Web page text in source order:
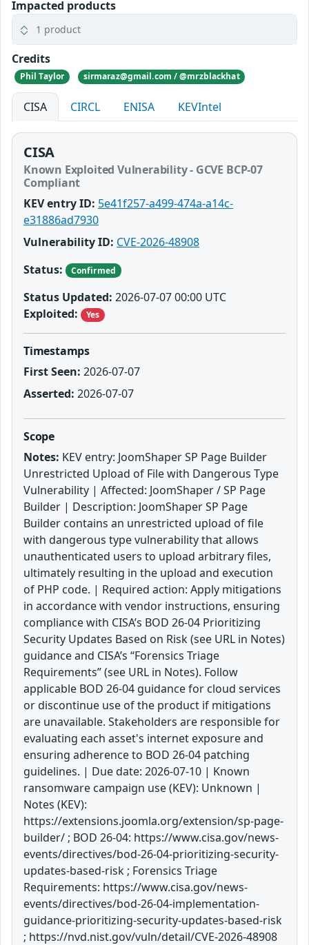
Impacted products
1 product
Credits
Phil Taylor sirmaraz@gmail.com / @mrzblackhat
CISA CIRCL ENISA KEVIntel
CISA
Known Exploited Vulnerability - GCVE BCP-07
Compliant
KEV entry ID: 5e41f257-a499-474a-a14c-
e31886ad7930
Vulnerability ID: CVE-2026-48908
Status:
Confirmed
Status Updated: 2026-07-07 00:00 UTC
Exploited:
Yes
Timestamps
First Seen: 2026-07-07
Asserted: 2026-07-07
Scope
Notes: KEV entry: JoomShaper SP Page Builder
Unrestricted Upload of File with Dangerous Type
Vulnerability | Affected: JoomShaper / SP Page
Builder | Description: JoomShaper SP Page
Builder contains an unrestricted upload of file
with dangerous type vulnerability that allows
unauthenticated users to upload arbitrary files,
ultimately resulting in the upload and execution
of PHP code. | Required action: Apply mitigations
in accordance with vendor instructions, ensuring
compliance with CISA’s BOD 26-04 Prioritizing
Security Updates Based on Risk (see URL in Notes)
guidance and CISA’s “Forensics Triage
Requirements” (see URL in Notes). Follow
applicable BOD 26-04 guidance for cloud services
or discontinue use of the product if mitigations
are unavailable. Stakeholders are responsible for
evaluating each asset's internet exposure and
ensuring adherence to BOD 26-04 patching
guidelines. | Due date: 2026-07-10 | Known
ransomware campaign use (KEV): Unknown |
Notes (KEV):
https://extensions.joomla.org/extension/sp-page-
builder/ ; BOD 26-04: https://www.cisa.gov/news-
events/directives/bod-26-04-prioritizing-security-
updates-based-risk ; Forensics Triage
Requirements: https://www.cisa.gov/news-
events/directives/bod-26-04-implementation-
guidance-prioritizing-security-updates-based-risk
; https://nvd.nist.gov/vuln/detail/CVE-2026-48908